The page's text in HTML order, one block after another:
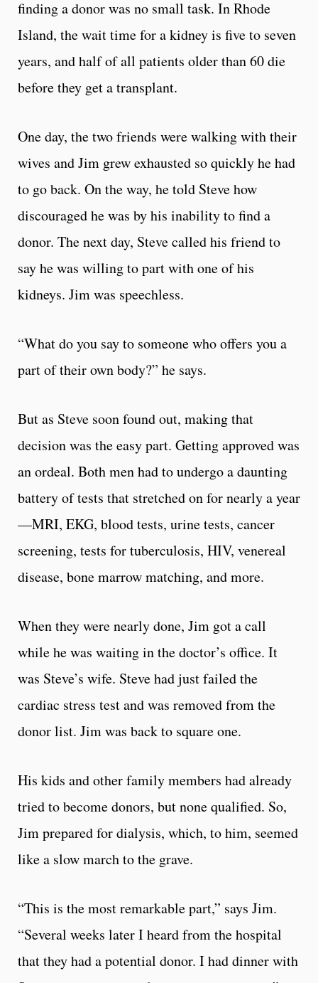
finding a donor was no small task. In Rhode
Island, the wait time for a kidney is five to seven
years, and half of all patients older than 60 die
before they get a transplant.
One day, the two friends were walking with their
wives and Jim grew exhausted so quickly he had
to go back. On the way, he told Steve how
discouraged he was by his inability to find a
donor. The next day, Steve called his friend to
say he was willing to part with one of his
kidneys. Jim was speechless.
“What do you say to someone who offers you a
part of their own body?” he says.
But as Steve soon found out, making that
decision was the easy part. Getting approved was
an ordeal. Both men had to undergo a daunting
battery of tests that stretched on for nearly a year
—MRI, EKG, blood tests, urine tests, cancer
screening, tests for tuberculosis, HIV, venereal
disease, bone marrow matching, and more.
When they were nearly done, Jim got a call
while he was waiting in the doctor’s office. It
was Steve’s wife. Steve had just failed the
cardiac stress test and was removed from the
donor list. Jim was back to square one.
His kids and other family members had already
tried to become donors, but none qualified. So,
Jim prepared for dialysis, which, to him, seemed
like a slow march to the grave.
“This is the most remarkable part,” says Jim.
“Several weeks later I heard from the hospital
that they had a potential donor. I had dinner with